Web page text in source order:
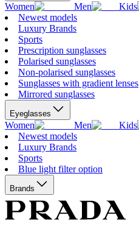
Women Men
Kids
Newest models
Luxury Brands
Sports
Prescription sunglasses
Polarised sunglasses
Non-polarised sunglasses
Sunglasses with gradient lenses
Mirrored sunglasses
Eyeglasses
Women Men
Kids
Newest models
Luxury Brands
Sports
Blue light filter option
Brands